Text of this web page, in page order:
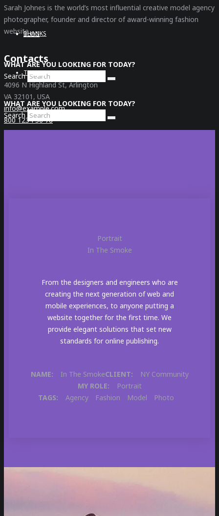
THANKS
WHAT ARE YOU LOOKING FOR TODAY?
Search
BLOG
THANKS
WHAT ARE YOU LOOKING FOR TODAY?
Search
Sarah Johnes is the world’s most influential creative model agency
photographer, founder and director of award-winning fashion
website.
Contacts
4096 N Highland St, Arlington
VA 32101, USA
info@example.com
800 1234 56 78
Portrait
In The Smoke
From the designers and engineers who are
creating the next generation of web and
mobile experiences, to anyone putting a
website together for the first time. We
provide elegant solutions that set new
standards for online publishing.
NAME: In The SmokeCLIENT:
NY Community
MY ROLE:
Portrait
TAGS:
Agency Fashion Model Photo